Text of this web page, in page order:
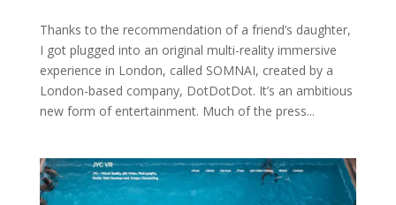
Thanks to the recommendation of a friend’s daughter,
I got plugged into an original multi-reality immersive
experience in London, called SOMNAI, created by a
London-based company, DotDotDot. It’s an ambitious
new form of entertainment. Much of the press...